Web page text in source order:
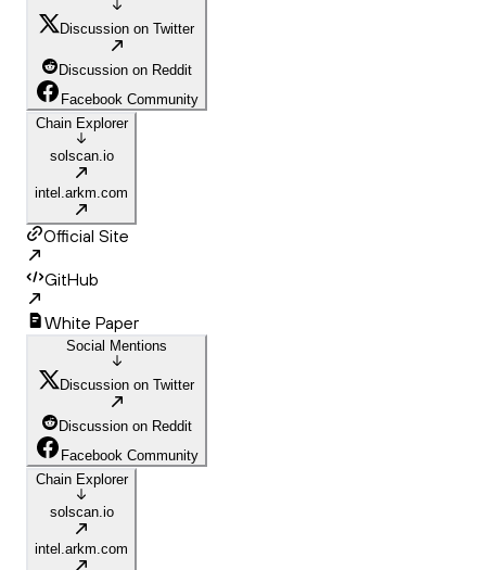
Discussion on Twitter
Discussion on Reddit
Facebook Community
Chain Explorer
solscan.io
intel.arkm.com
Official Site
GitHub
White Paper
Social Mentions
Discussion on Twitter
Discussion on Reddit
Facebook Community
Chain Explorer
solscan.io
intel.arkm.com